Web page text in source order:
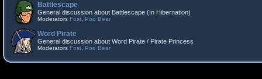
Battlescape
General discussion about Battlescape (In Hibernation)
Moderators Fost Poo Bear
Word Pirate
General discussion about Word Pirate / Pirate Princess
Moderators Fost Poo Bear